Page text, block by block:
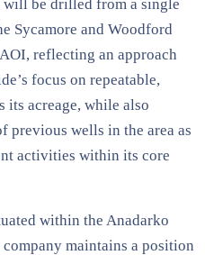
will be drilled from a single
Sycamore and Woodford
reflecting an approach
focus on repeatable,
its acreage, while also
previous wells in the area as
activities within its core
within the Anadarko
maintains a position